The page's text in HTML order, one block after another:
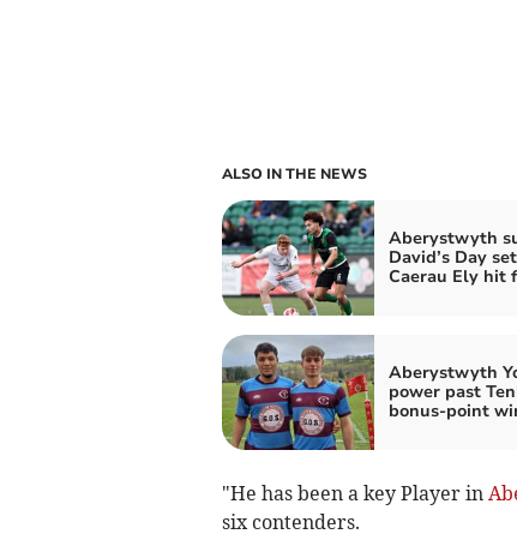
ALSO IN THE NEWS
Aberystwyth
David’s Day
Caerau Ely hit
Aberystwyth
power past
bonus‑point
"He has been a key Player in
six contenders.